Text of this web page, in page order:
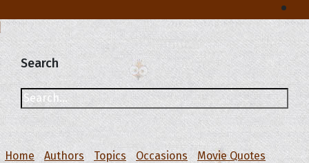
Search
Home Authors Topics Occasions
Movie Quotes